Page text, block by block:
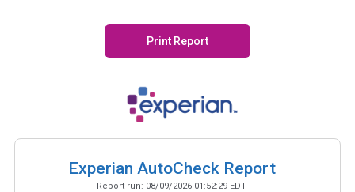
Print Report
Experian AutoCheck Report
Report run: 08/09/2026 01:52:29 EDT